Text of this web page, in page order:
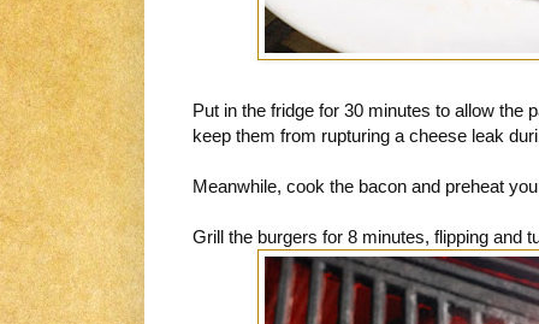
Put in the fridge for 30 minutes to allow the
keep them from rupturing a cheese leak
Meanwhile, cook the bacon and preheat
Grill the burgers for 8 minutes, flipping and